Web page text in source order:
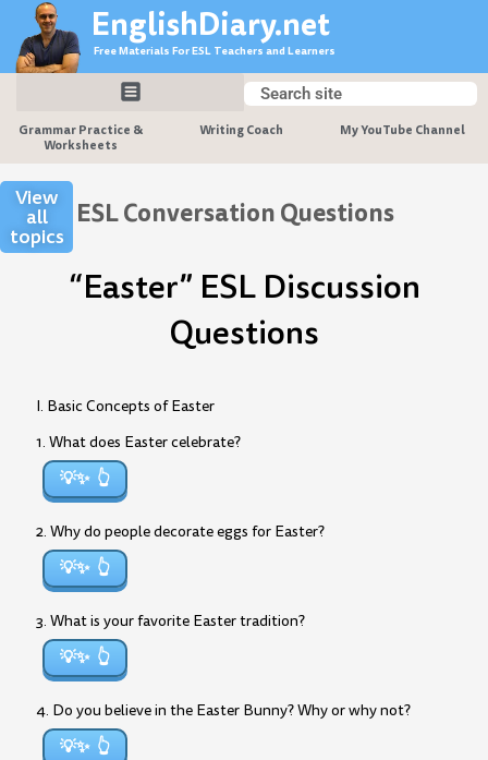
content
EnglishDiary.net
Free Materials For ESL Teachers and Learners
Search
Search
Grammar Practice &
Worksheets
Writing Coach My YouTube Channel
View
all
topics
ESL Conversation Questions
“Easter” ESL Discussion
Questions
I. Basic Concepts of Easter
1. What does Easter celebrate?
💡✨
2. Why do people decorate eggs for Easter?
💡✨
3. What is your favorite Easter tradition?
💡✨
4. Do you believe in the Easter Bunny? Why or why not?
💡✨